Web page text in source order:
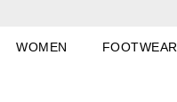
WOMEN FOOTWEAR